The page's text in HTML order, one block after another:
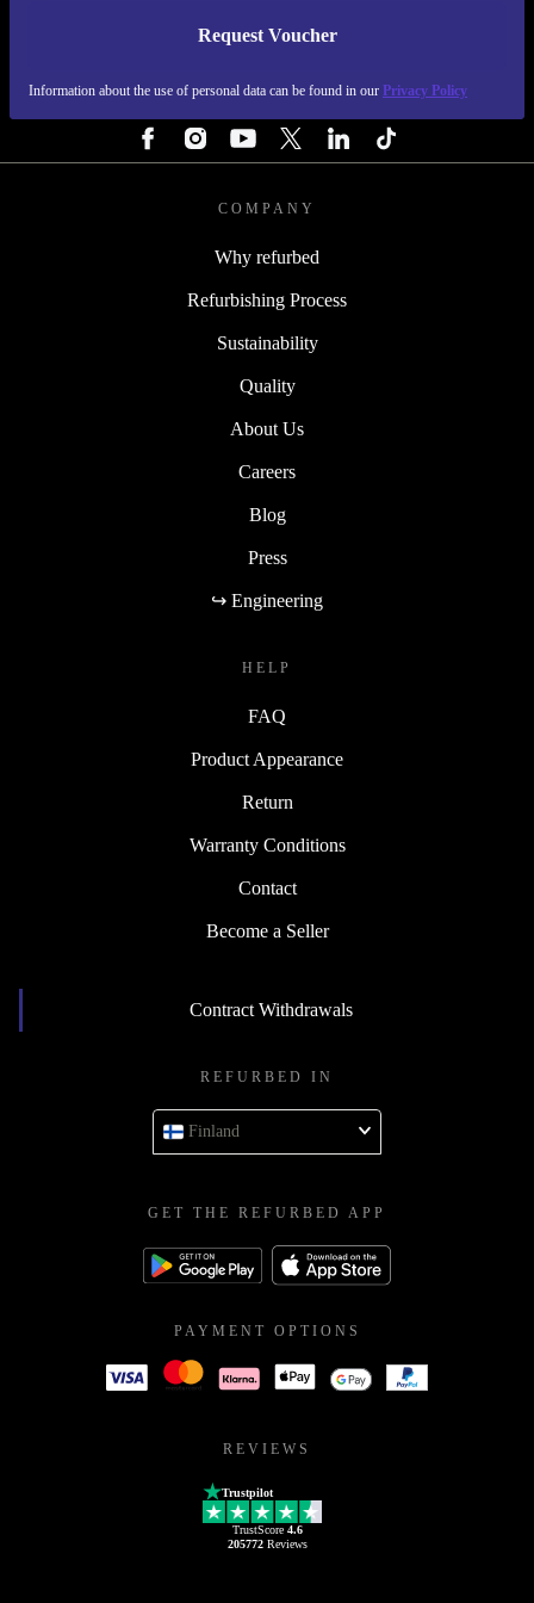
Request Voucher
Information about the use of personal data can be found in our Privacy Policy
REFURBED FINLAND - RETHINK NEW.
COMPANY
Why refurbed
Refurbishing Process
Sustainability
Quality
About Us
Careers
Blog
Press
↪ Engineering
HELP
FAQ
Product Appearance
Return
Warranty Conditions
Contact
Become a Seller
Contract Withdrawals
REFURBED IN
Finland
GET THE REFURBED APP
PAYMENT OPTIONS
REVIEWS
Trustpilot
TrustScore 4.6
205772Reviews